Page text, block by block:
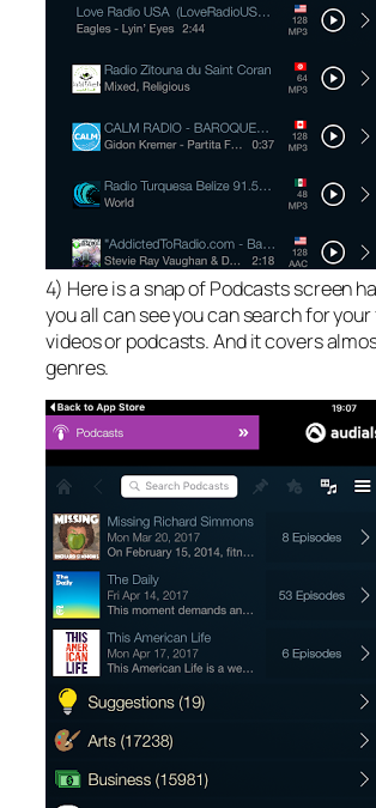
4) Here is a snap of Podcasts screen
you all can see you can search for
videos or podcasts. And it covers
genres.